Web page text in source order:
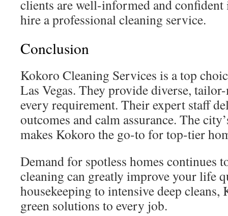
clients are well-informed and
hire a professional cleaning service.
Conclusion
Kokoro Cleaning Services is a top
Las Vegas. They provide diverse,
every requirement. Their expert staff
outcomes and calm assurance. The
makes Kokoro the go-to for top-tier
Demand for spotless homes continues
cleaning can greatly improve your life
housekeeping to intensive deep
green solutions to every job.